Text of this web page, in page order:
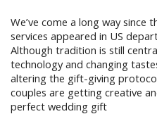
We’ve come a long way
services appeared in US
Although tradition is still
technology and changing
altering the gift-giving
couples are getting creative
perfect wedding gift